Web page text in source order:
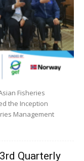
Fisheries
the Inception
Management
Quarterly